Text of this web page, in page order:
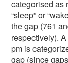
categorised as
“sleep” or
the gap (761
respectively).
pm is
gap (since